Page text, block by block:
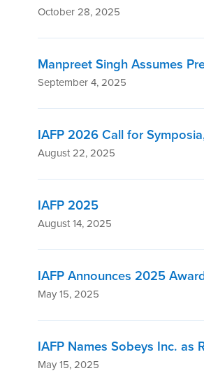
October 28, 2025
Manpreet Singh Assumes
September 4, 2025
IAFP 2026 Call for
August 22, 2025
IAFP 2025
August 14, 2025
IAFP Announces 2025
May 15, 2025
IAFP Names Sobeys Inc. as
May 15, 2025